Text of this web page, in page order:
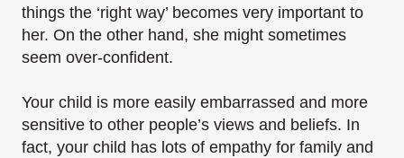
things the ‘right way’ becomes very important to
her. On the other hand, she might sometimes
seem over-confident.
Your child is more easily embarrassed and more
sensitive to other people’s views and beliefs. In
fact, your child has lots of empathy for family and